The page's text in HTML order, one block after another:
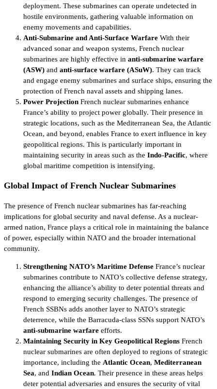
deployment. These submarines can operate undetected in
hostile environments, gathering valuable information on
enemy movements and capabilities.
Anti-Submarine and Anti-Surface Warfare With their
advanced sonar and weapon systems, French nuclear
submarines are highly effective in anti-submarine warfare
(ASW) and anti-surface warfare (ASuW). They can track
and engage enemy submarines and surface ships, ensuring the
protection of French naval assets and shipping lanes.
Power Projection French nuclear submarines enhance
France’s ability to project power globally. Their presence in
strategic locations, such as the Mediterranean Sea, the Atlantic
Ocean, and beyond, enables France to exert influence in key
geopolitical regions. This is particularly important in
maintaining security in areas such as the Indo-Pacific, where
global maritime competition is intensifying.
Global Impact of French Nuclear Submarines
The presence of French nuclear submarines has far-reaching
implications for global security and naval defense. As a nuclear-
armed nation, France plays a critical role in maintaining the balance
of power, especially within NATO and the broader international
community.
Strengthening NATO’s Maritime Defense France’s nuclear
submarines contribute to NATO’s collective defense strategy,
enhancing the alliance’s ability to deter potential threats and
respond to emerging security challenges. The presence of
French SSBNs adds another layer to NATO’s strategic
deterrence, while the Barracuda-class SSNs support NATO’s
anti-submarine warfare efforts.
Maintaining Security in Key Geopolitical Regions French
nuclear submarines are often deployed to regions of strategic
importance, including the Atlantic Ocean, Mediterranean
Sea, and Indian Ocean. Their presence in these areas helps
deter potential adversaries and ensures the security of vital